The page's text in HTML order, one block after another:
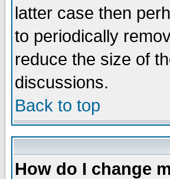
latter case then
to periodically
reduce the size of
discussions.
Back to top
How do I change